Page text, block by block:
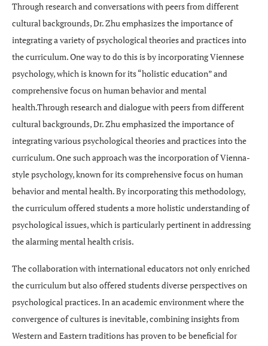
Through research and conversations with peers from different
cultural backgrounds, Dr. Zhu emphasizes the importance of
integrating a variety of psychological theories and practices into
the curriculum. One way to do this is by incorporating Viennese
psychology, which is known for its “holistic education” and
comprehensive focus on human behavior and mental
health.Through research and dialogue with peers from different
cultural backgrounds, Dr. Zhu emphasized the importance of
integrating various psychological theories and practices into the
curriculum. One such approach was the incorporation of Vienna-
style psychology, known for its comprehensive focus on human
behavior and mental health. By incorporating this methodology,
the curriculum offered students a more holistic understanding of
psychological issues, which is particularly pertinent in addressing
the alarming mental health crisis.
The collaboration with international educators not only enriched
the curriculum but also offered students diverse perspectives on
psychological practices. In an academic environment where the
convergence of cultures is inevitable, combining insights from
Western and Eastern traditions has proven to be beneficial for